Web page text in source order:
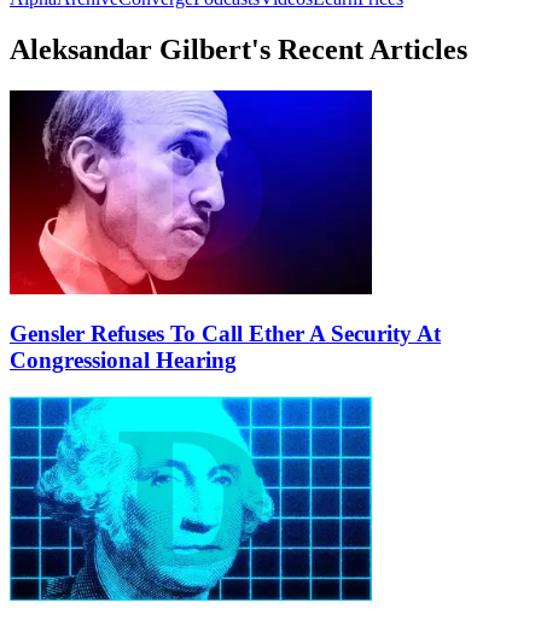
Aleksandar Gilbert's Recent Articles
Gensler Refuses To Call Ether A Security At
Congressional Hearing